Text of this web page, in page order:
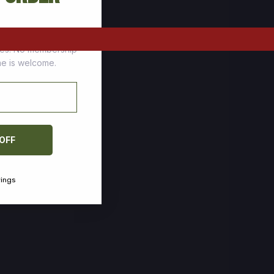
who stock up
No membership
is welcome.